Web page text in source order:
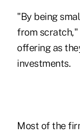
"By being
from scratch,"
offering as
investments.
Most of the